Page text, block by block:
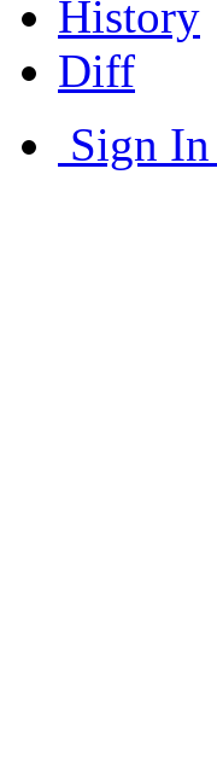
History
Diff
Sign In